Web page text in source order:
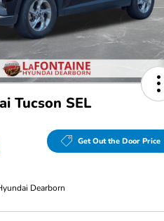
Tucson SEL
Get Out the Door Price
Dearborn